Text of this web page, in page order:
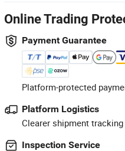
Online Trading
Payment Guarantee
Platform-protected
Platform Logistics
Clearer shipment
Inspection Service